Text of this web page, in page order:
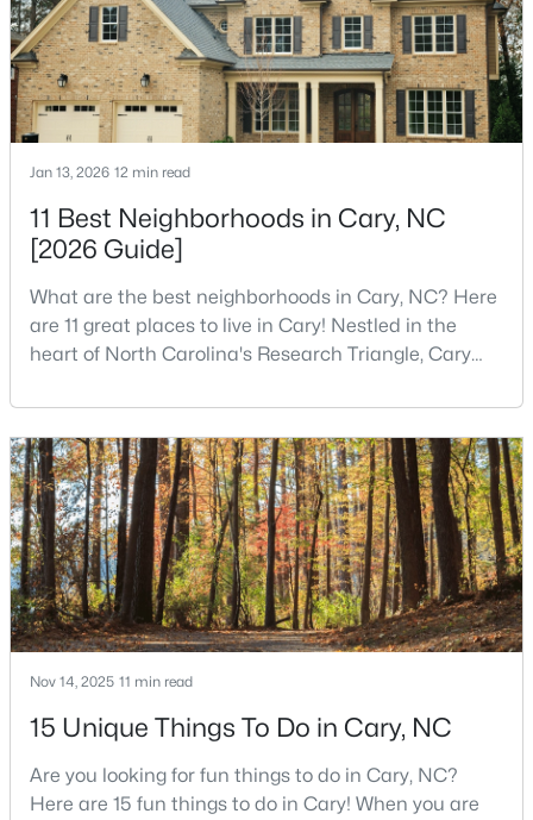
MLS#: 10184398
« 1 2 3 4 ... 28 »
Current Real Estate Statistics for Homes in
Cary, NC
649
Homes
67
Avg. Days
$284
Avg. $ /
$760,980
Med. List Price
Popular Searches in Cary, NC
Cary Homes for Sale
Single Family Homes for Sale
Townhomes for Sale
New Construction Homes for Sale
Luxury Homes for Sale
Jan 13, 2026 12 min read
11 Best Neighborhoods in Cary, NC
[2026 Guide]
What are the best neighborhoods in Cary, NC? Here
are 11 great places to live in Cary! Nestled in the
heart of North Carolina's Research Triangle, Cary
desirable places to live in the United States. With
over 192,000 residents, Cary is an excellent place to
live for families and is considered one of the best
places to call home in North Carolina. The T
Nov 14, 2025 11 min read
15 Unique Things To Do in Cary, NC
Are you looking for fun things to do in Cary, NC?
Here are 15 fun things to do in Cary! When you are